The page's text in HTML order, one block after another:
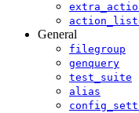
General
filegroup
genquery
test_suite
alias